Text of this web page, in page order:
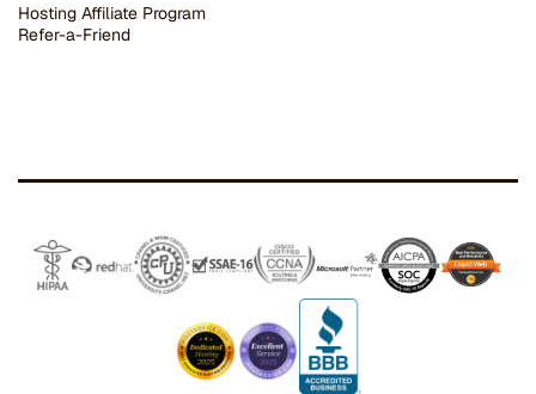
Hosting Affiliate Program
Refer-a-Friend